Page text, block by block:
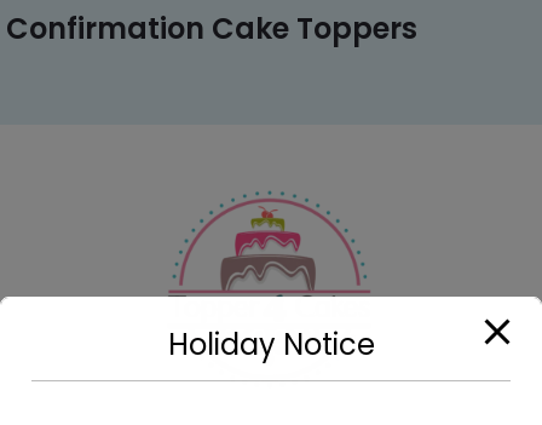
Confirmation Cake Toppers
Holiday Notice